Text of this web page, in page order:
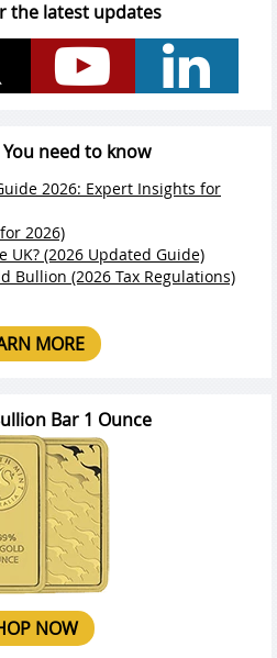
the latest updates
need to know
2026: Expert Insights for
2026)
UK? (2026 Updated Guide)
Bullion (2026 Tax Regulations)
MORE
Bar 1 Ounce
NOW